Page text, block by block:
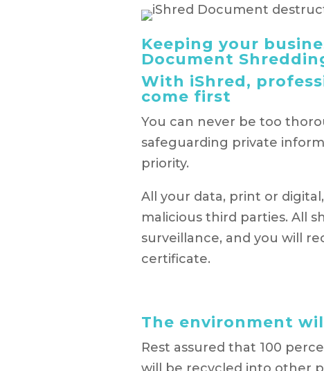
Keeping your
Document
With iShred,
come first
You can never be too
safeguarding private
priority.
All your data, print or
malicious third parties. All
surveillance, and you will
certificate.
The environment
Rest assured that 100